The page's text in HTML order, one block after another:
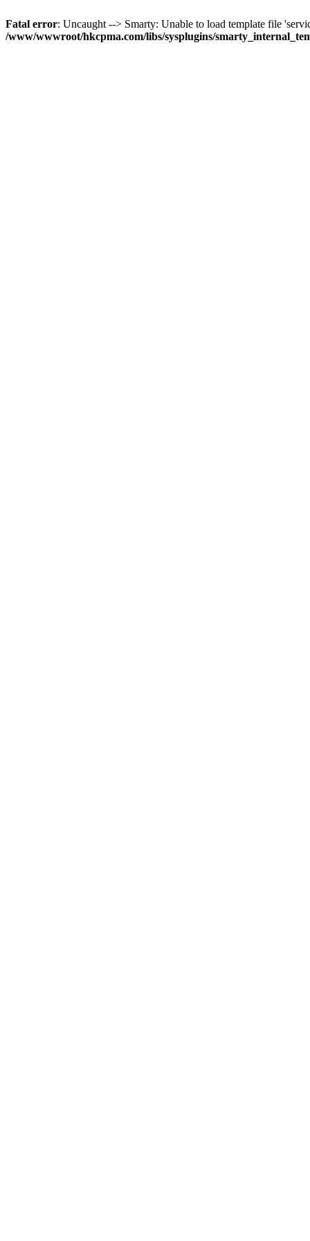
Fatal error: Uncaught --> Smarty: Unable to load template file
/www/wwwroot/hkcpma.com/libs/sysplugins/